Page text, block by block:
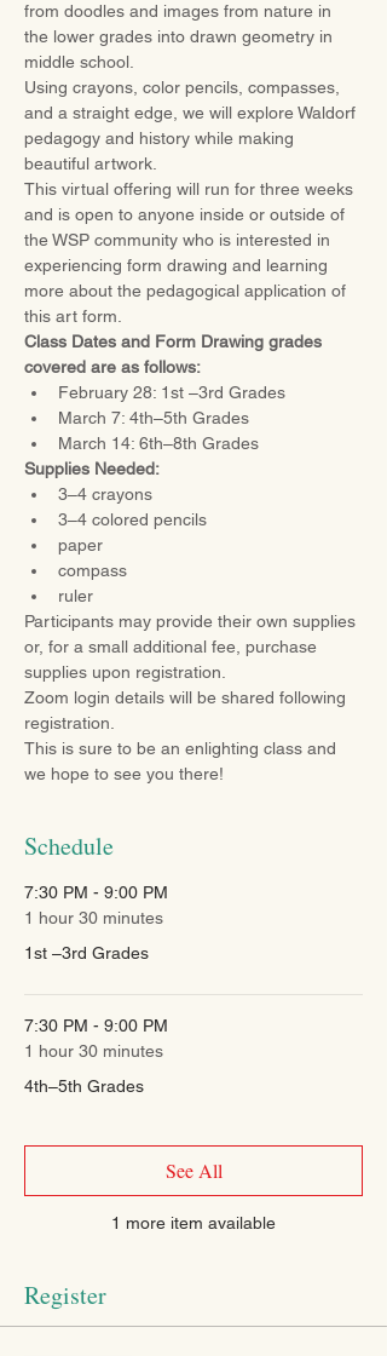
from doodles and images from nature in
the lower grades into drawn geometry in
middle school.
Using crayons, color pencils, compasses,
and a straight edge, we will explore Waldorf
pedagogy and history while making
beautiful artwork.
This virtual offering will run for three weeks
and is open to anyone inside or outside of
the WSP community who is interested in
experiencing form drawing and learning
more about the pedagogical application of
this art form.
Class Dates and Form Drawing grades
covered are as follows:
February 28: 1st –3rd Grades
March 7: 4th–5th Grades
March 14: 6th–8th Grades
Supplies Needed:
3–4 crayons
3–4 colored pencils
paper
compass
ruler
Participants may provide their own supplies
or, for a small additional fee, purchase
supplies upon registration.
Zoom login details will be shared following
registration.
This is sure to be an enlighting class and
we hope to see you there!
Schedule
7:30 PM - 9:00 PM
1 hour 30 minutes
1st –3rd Grades
7:30 PM - 9:00 PM
1 hour 30 minutes
4th–5th Grades
1 more item available
See All
Register